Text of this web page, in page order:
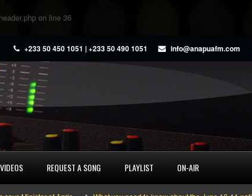
on line 36
+233 50 450 1051 | +233 50 490 1051 info@anapuafm.com
REQUEST A SONG PLAYLIST ON-AIR